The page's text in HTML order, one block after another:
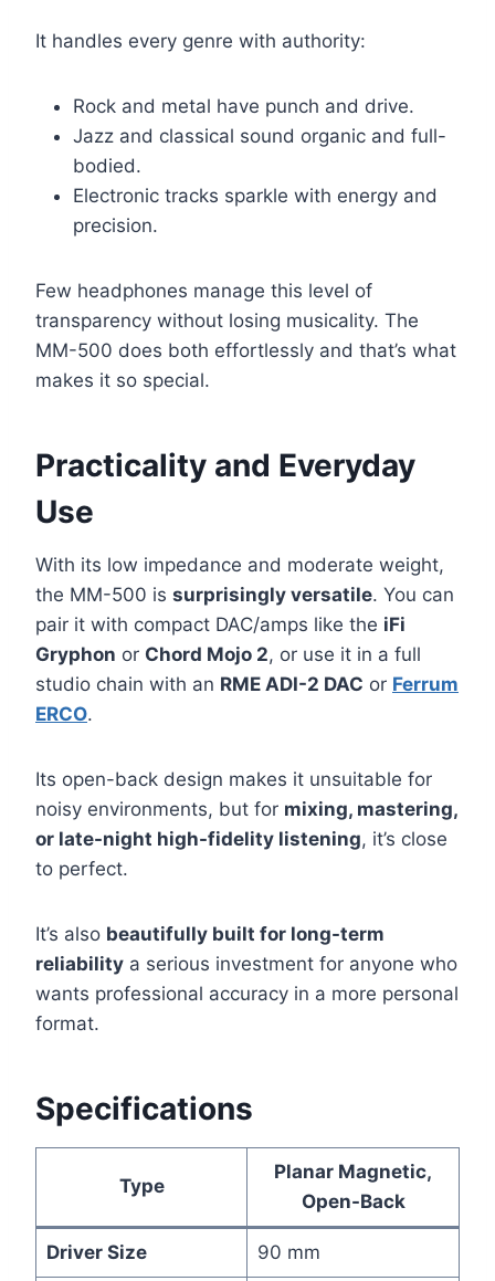
It handles every genre with authority:
Rock and metal have punch and drive.
Jazz and classical sound organic and full-
bodied.
Electronic tracks sparkle with energy and
precision.
Few headphones manage this level of
transparency without losing musicality. The
MM-500 does both effortlessly and that’s what
makes it so special.
Practicality and Everyday
Use
With its low impedance and moderate weight,
the MM-500 is surprisingly versatile. You can
pair it with compact DAC/amps like the iFi
Gryphon or Chord Mojo 2, or use it in a full
studio chain with an RME ADI-2 DAC or Ferrum
ERCO.
Its open-back design makes it unsuitable for
noisy environments, but for mixing, mastering,
or late-night high-fidelity listening, it’s close
to perfect.
It’s also beautifully built for long-term
reliability a serious investment for anyone who
wants professional accuracy in a more personal
format.
Specifications
Type
Planar Magnetic,
Open-Back
Driver Size 90 mm